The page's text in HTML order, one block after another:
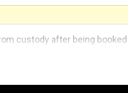
custody after being